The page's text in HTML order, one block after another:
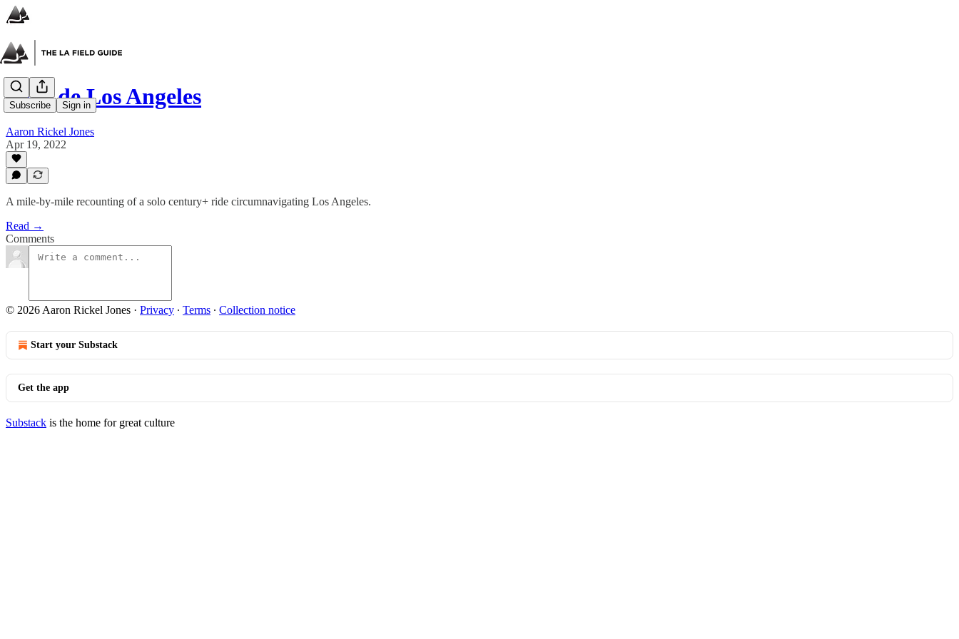
Subscribe Sign in
Tour de Los Angeles
Aaron Rickel Jones
Apr 19, 2022
A mile-by-mile recounting of a solo century+ ride circumnavigating Los Angeles.
Read →
Comments
© 2026 Aaron Rickel Jones · Privacy ∙ Terms ∙ Collection notice
Start your Substack
Get the app
Substack is the home for great culture